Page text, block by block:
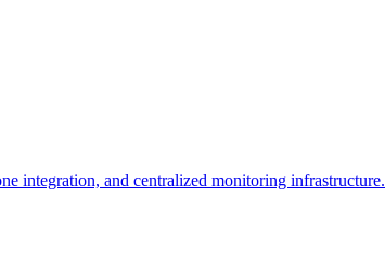
integration, and centralized monitoring infrastructure.